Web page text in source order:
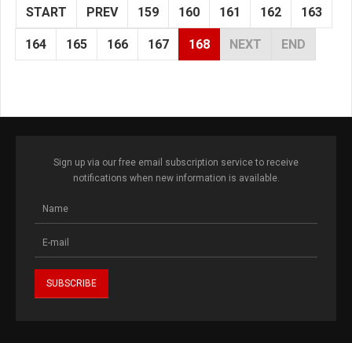
START PREV 159 160 161 162 163
164 165 166 167 168 NEXT END
Sign up via our free email subscription service to receive
notifications when new information is available.